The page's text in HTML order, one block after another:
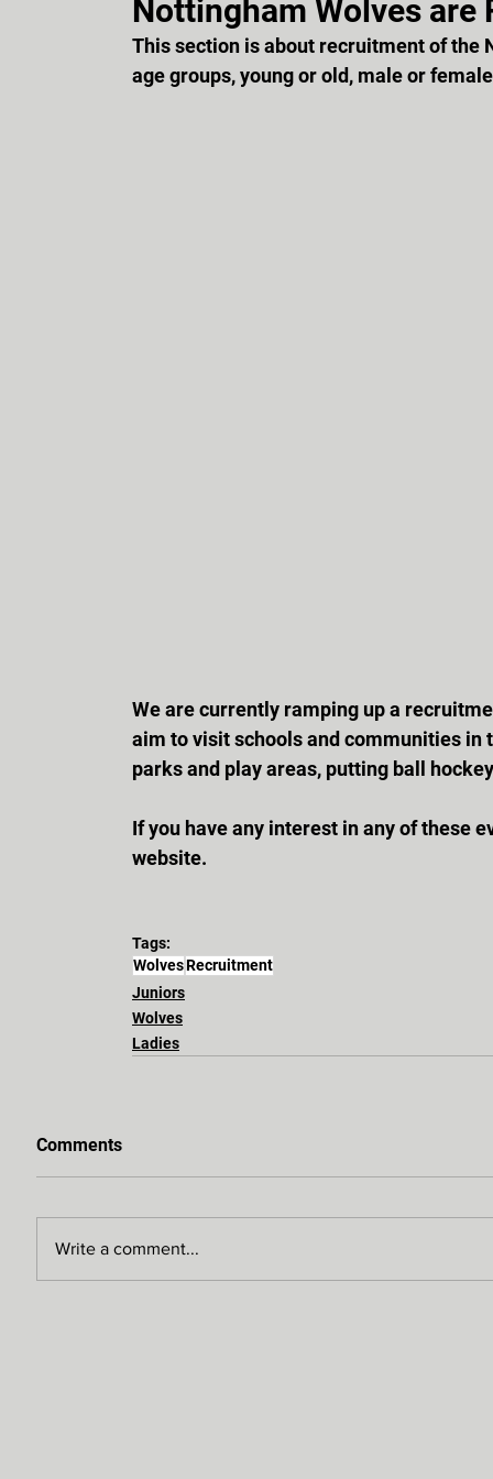
Nottingham Wolves are
This section is about recruitment of the
age groups, young or old, male or
We are currently ramping up a
aim to visit schools and communities
parks and play areas, putting ball
If you have any interest in any of these
website.
Tags:
WolvesRecruitment
Juniors
Wolves
Ladies
Comments
Write a comment...